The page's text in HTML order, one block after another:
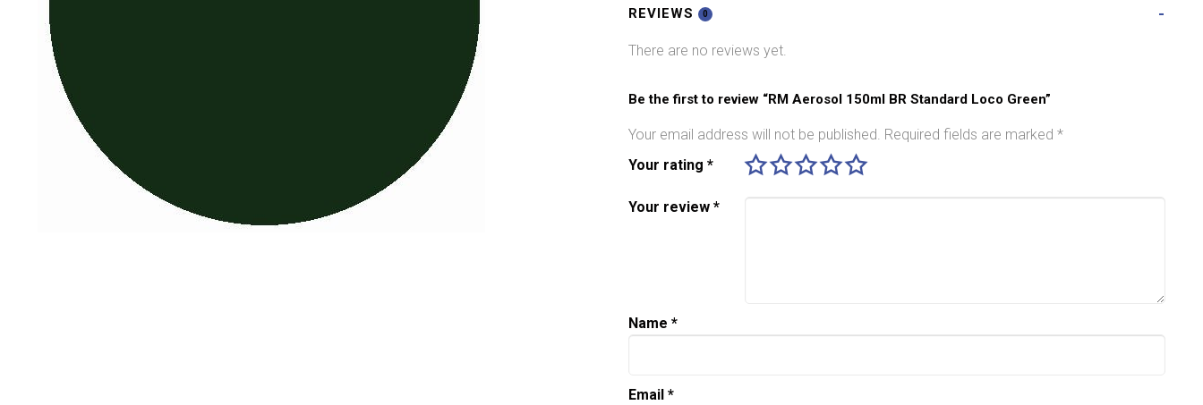
BR
Loco
quantity
REVIEWS 0
There are no reviews yet.
Be the first to review “RM Aerosol 150ml BR Standard Loco Green”
Your email address will not be published. Required fields are marked *
Your rating *
Your review *
Name *
Email *